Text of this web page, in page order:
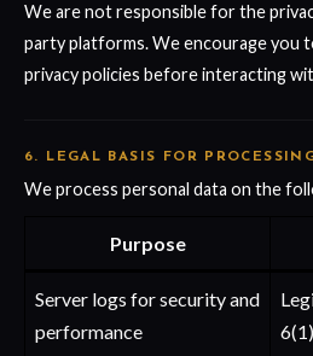
We are not responsible for the
party platforms. We encourage you
privacy policies before interacting
6. LEGAL BASIS FOR
We process personal data on the
Purpose
Server logs for security and
performance